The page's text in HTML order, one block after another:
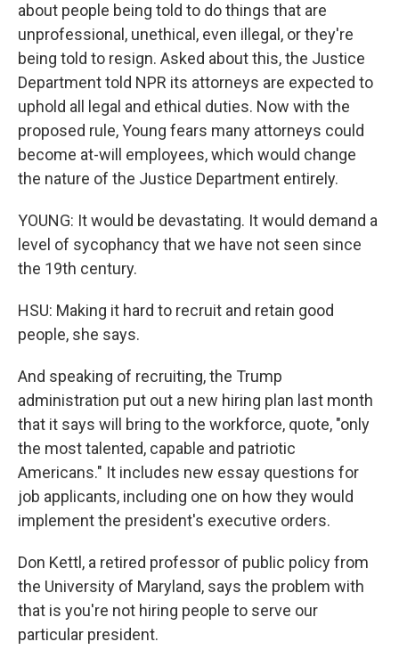
about people being told to do things that are
unprofessional, unethical, even illegal, or they're
being told to resign. Asked about this, the Justice
Department told NPR its attorneys are expected to
uphold all legal and ethical duties. Now with the
proposed rule, Young fears many attorneys could
become at-will employees, which would change
the nature of the Justice Department entirely.
YOUNG: It would be devastating. It would demand a
level of sycophancy that we have not seen since
the 19th century.
HSU: Making it hard to recruit and retain good
people, she says.
And speaking of recruiting, the Trump
administration put out a new hiring plan last month
that it says will bring to the workforce, quote, "only
the most talented, capable and patriotic
Americans." It includes new essay questions for
job applicants, including one on how they would
implement the president's executive orders.
Don Kettl, a retired professor of public policy from
the University of Maryland, says the problem with
that is you're not hiring people to serve our
particular president.